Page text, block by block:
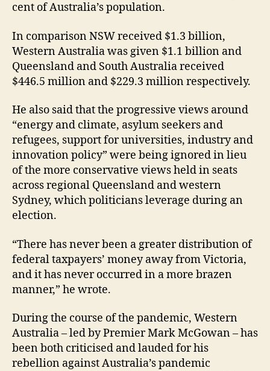
cent of Australia’s population.
In comparison NSW received $1.3 billion,
Western Australia was given $1.1 billion and
Queensland and South Australia received
$446.5 million and $229.3 million respectively.
He also said that the progressive views around
“energy and climate, asylum seekers and
refugees, support for universities, industry and
innovation policy” were being ignored in lieu
of the more conservative views held in seats
across regional Queensland and western
Sydney, which politicians leverage during an
election.
“There has never been a greater distribution of
federal taxpayers’ money away from Victoria,
and it has never occurred in a more brazen
manner,” he wrote.
During the course of the pandemic, Western
Australia – led by Premier Mark McGowan – has
been both criticised and lauded for his
rebellion against Australia’s pandemic